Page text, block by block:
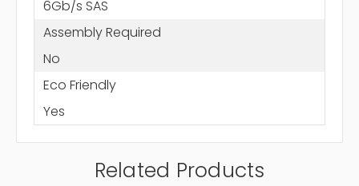
6Gb/s SAS
Assembly Required
No
Eco Friendly
Yes
Related Products